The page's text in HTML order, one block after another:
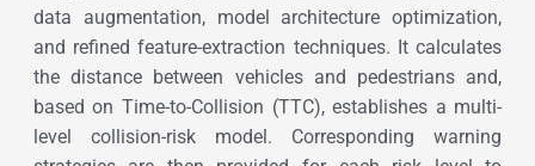
data augmentation, model architecture optimization,
and refined feature-extraction techniques. It calculates
the distance between vehicles and pedestrians and,
based on Time-to-Collision (TTC), establishes a multi-
level collision-risk model. Corresponding warning